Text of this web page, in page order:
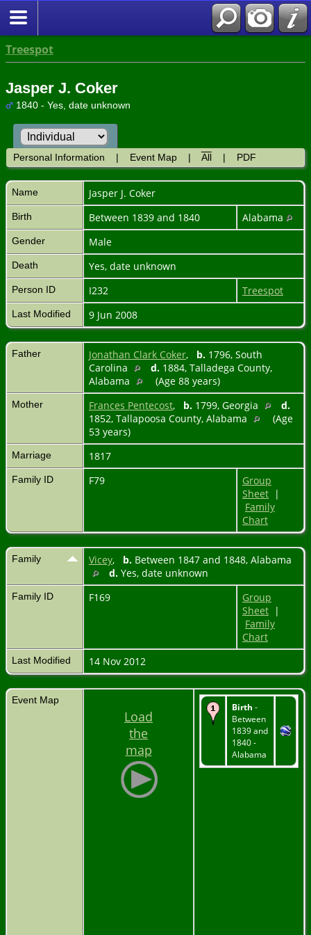
Treespot
Jasper J. Coker
1840 - Yes, date unknown
Personal Information | Event Map| All| PDF
Name Jasper J. Coker
Birth Between 1839 and 1840 Alabama
Gender Male
Death Yes, date unknown
Person ID I232 Treespot
Last Modified 9 Jun 2008
Father Jonathan Clark Coker, b. 1796, South
Carolina
d. 1884, Talladega County,
Alabama
(Age 88 years)
Mother Frances Pentecost, b. 1799, Georgia
d.
1852, Tallapoosa County, Alabama
(Age
53 years)
Marriage 1817
Family ID F79
Group
Sheet |
Family
Chart
Family Vicey, b. Between 1847 and 1848, Alabama
d. Yes, date unknown
Family ID F169
Group
Sheet |
Family
Chart
Last Modified 14 Nov 2012
Event Map
Load
the
map
Birth -
Between
1839 and
1840 -
Alabama